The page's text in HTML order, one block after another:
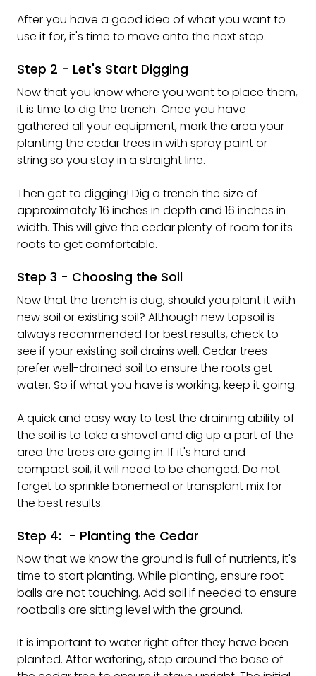
After you have a good idea of what you want to
use it for, it's time to move onto the next step.
Step 2 - Let's Start Digging
Now that you know where you want to place them,
it is time to dig the trench. Once you have
gathered all your equipment, mark the area your
planting the cedar trees in with spray paint or
string so you stay in a straight line.
Then get to digging! Dig a trench the size of
approximately 16 inches in depth and 16 inches in
width. This will give the cedar plenty of room for its
roots to get comfortable.
Step 3 - Choosing the Soil
Now that the trench is dug, should you plant it with
new soil or existing soil? Although new topsoil is
always recommended for best results, check to
see if your existing soil drains well. Cedar trees
prefer well-drained soil to ensure the roots get
water. So if what you have is working, keep it going.
A quick and easy way to test the draining ability of
the soil is to take a shovel and dig up a part of the
area the trees are going in. If it's hard and
compact soil, it will need to be changed. Do not
forget to sprinkle bonemeal or transplant mix for
the best results.
Step 4: - Planting the Cedar
Now that we know the ground is full of nutrients, it's
time to start planting. While planting, ensure root
balls are not touching. Add soil if needed to ensure
rootballs are sitting level with the ground.
It is important to water right after they have been
planted. After watering, step around the base of